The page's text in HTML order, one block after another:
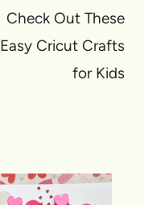
Check Out These
Easy Cricut Crafts
for Kids